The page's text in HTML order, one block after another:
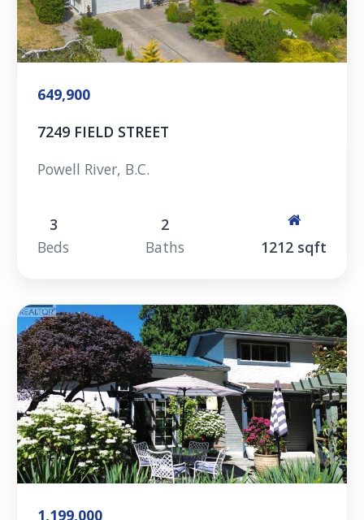
649,900
7249 FIELD STREET
Powell River, B.C.
3
Beds
2
Baths
1212 sqft
1,199,000